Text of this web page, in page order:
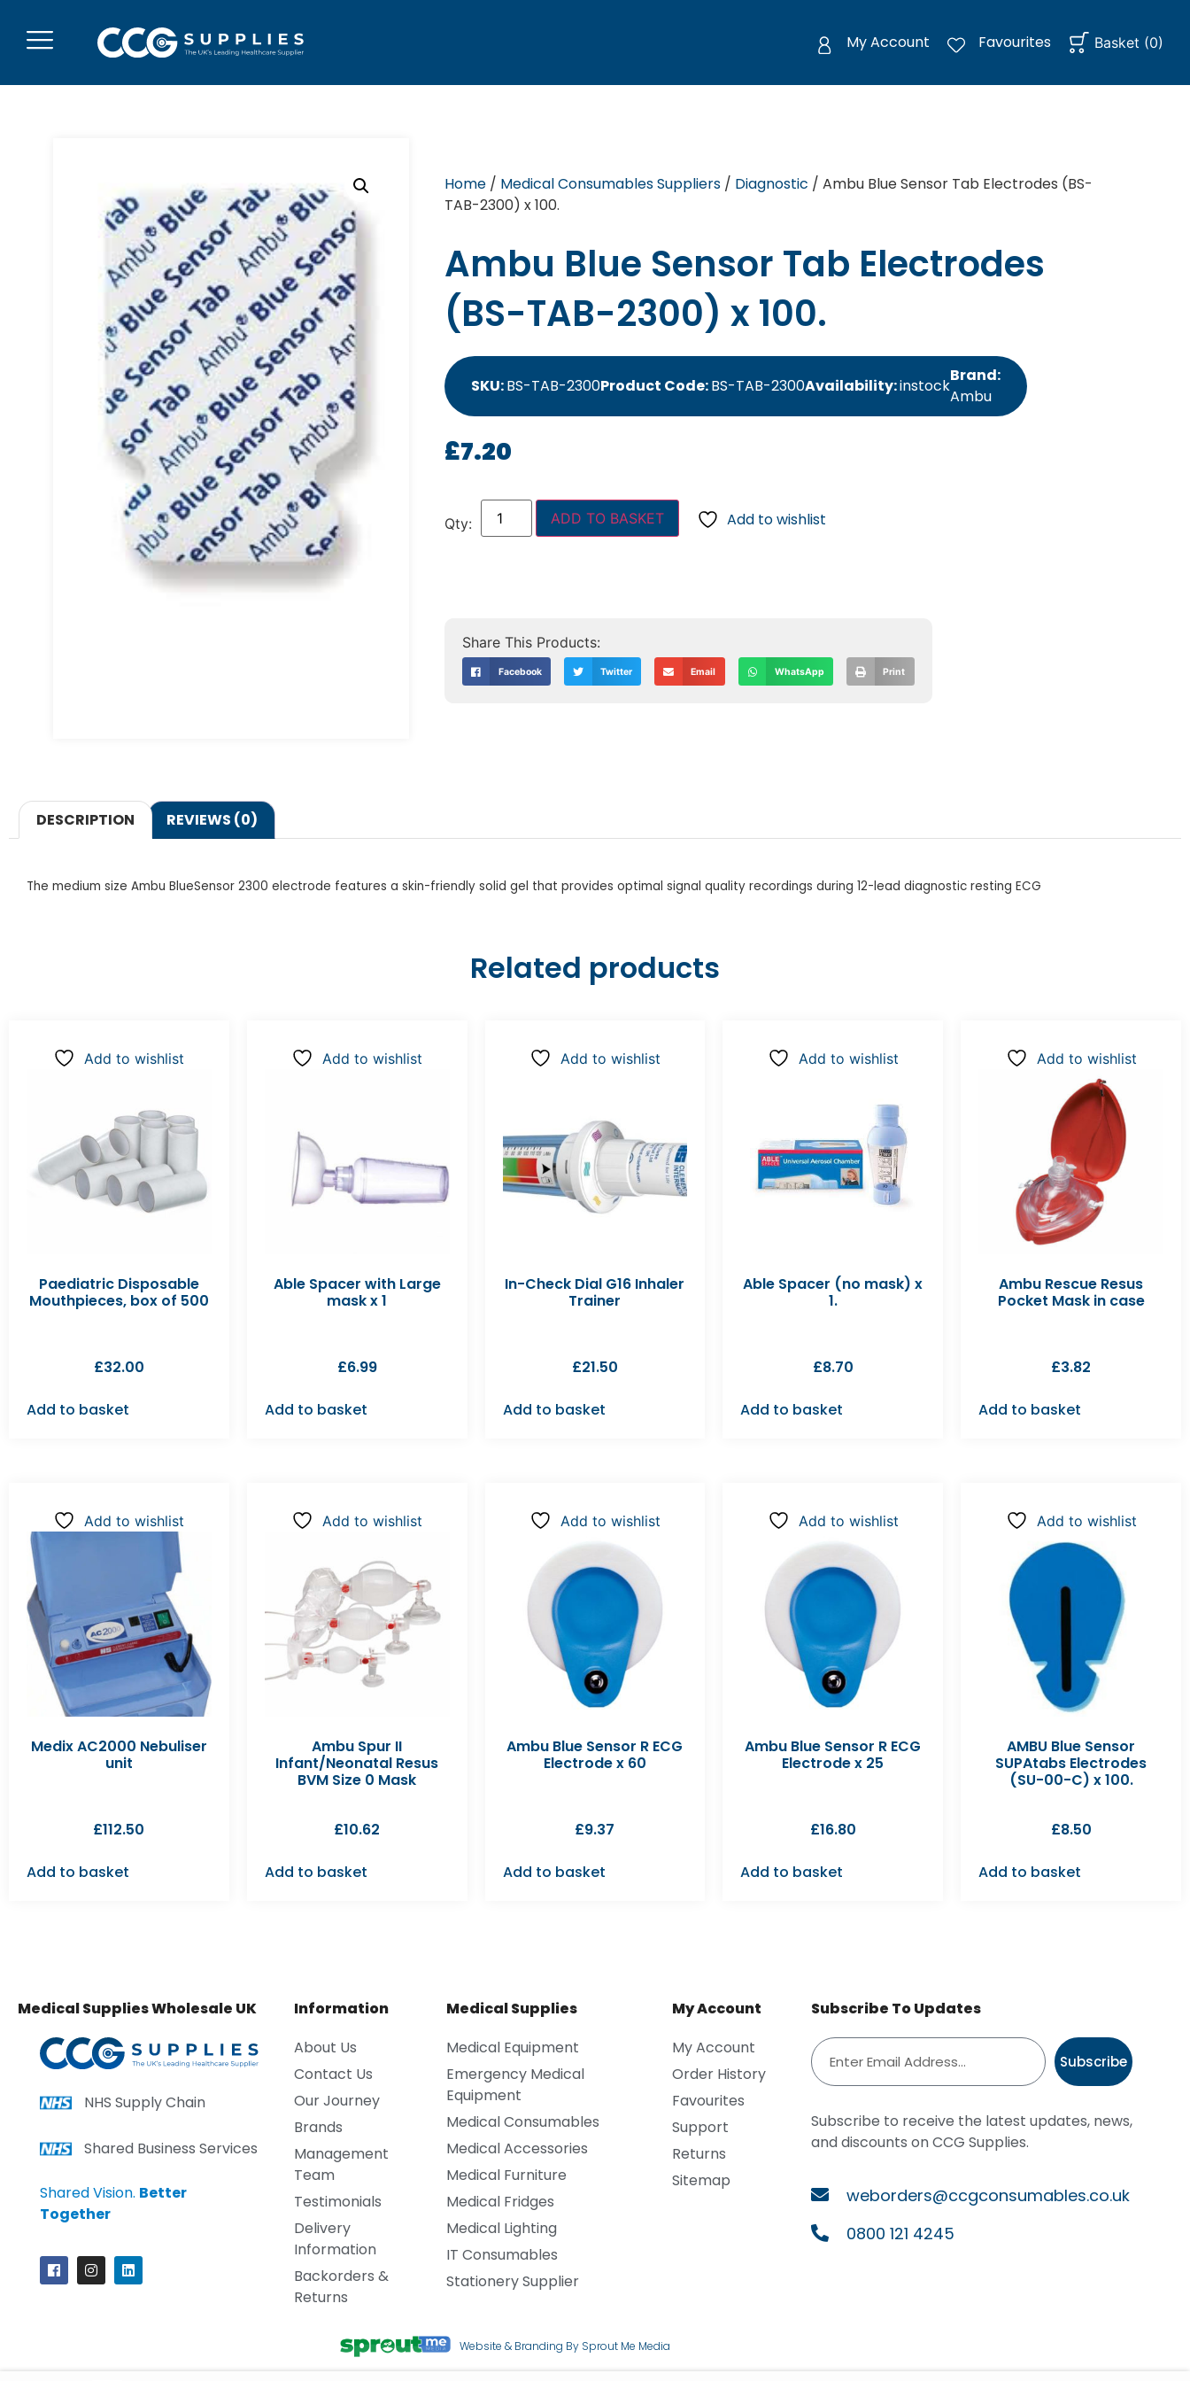
My Account Favourites Basket (0)
Home/ Medical Consumables Suppliers/ Diagnostic / Ambu Blue Sensor Tab Electrodes (BS-
TAB-2300) x 100.
Ambu Blue Sensor Tab Electrodes
(BS-TAB-2300) x 100.
SKU:BS-TAB-2300Product Code:BS-TAB-2300Availability:instock
Brand:
Ambu
£7.20
ADD TO BASKET Add to wishlist
Facebook Twitter Email WhatsApp Print
DESCRIPTION REVIEWS (0)
The medium size Ambu BlueSensor 2300 electrode features a skin-friendly solid gel that provides optimal signal quality recordings during 12-lead diagnostic resting ECG
Related products
Add to wishlist
Paediatric Disposable
Mouthpieces, box of 500
£32.00
Add to basket
Add to wishlist
Able Spacer with Large
mask x 1
£6.99
Add to basket
Add to wishlist
In-Check Dial G16 Inhaler
Trainer
£21.50
Add to basket
Add to wishlist
Able Spacer (no mask) x
1.
£8.70
Add to basket
Add to wishlist
Ambu Rescue Resus
Pocket Mask in case
£3.82
Add to basket
Add to wishlist
Medix AC2000 Nebuliser
unit
£112.50
Add to basket
Add to wishlist
Ambu Spur II
Infant/Neonatal Resus
BVM Size 0 Mask
£10.62
Add to basket
Add to wishlist
Ambu Blue Sensor R ECG
Electrode x 60
£9.37
Add to basket
Add to wishlist
Ambu Blue Sensor R ECG
Electrode x 25
£16.80
Add to basket
Add to wishlist
AMBU Blue Sensor
SUPAtabs Electrodes
(SU-00-C) x 100.
£8.50
Add to basket
Medical Supplies Wholesale UK
NHS Supply Chain
Shared Business Services
Shared Vision. Better
Together
Information
About Us
Contact Us
Our Journey
Brands
Management
Team
Testimonials
Delivery
Information
Backorders &
Returns
Medical Supplies
Medical Equipment
Emergency Medical
Equipment
Medical Consumables
Medical Accessories
Medical Furniture
Medical Fridges
Medical Lighting
IT Consumables
Stationery Supplier
My Account
My Account
Order History
Favourites
Support
Returns
Sitemap
Subscribe To Updates
Subscribe
Subscribe to receive the latest updates, news,
and discounts on CCG Supplies.
weborders@ccgconsumables.co.uk
0800 121 4245
Website & Branding By Sprout Me Media